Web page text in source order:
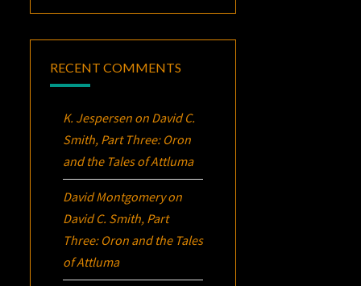
RECENT COMMENTS
K. Jespersen on David C.
Smith, Part Three: Oron
and the Tales of Attluma
David Montgomeryon
David C. Smith, Part
Three: Oron and the Tales
of Attluma